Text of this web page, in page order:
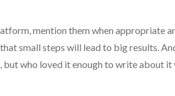
mention them when appropriate
small steps will lead to big results.
but who loved it enough to write about